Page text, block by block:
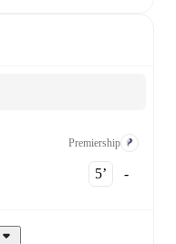
Premiership
5‎’‎ -